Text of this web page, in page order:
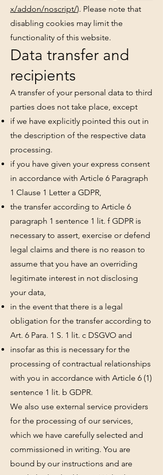
x/addon/noscript/). Please note that
disabling cookies may limit the
functionality of this website.
Data transfer and
recipients
A transfer of your personal data to third
parties does not take place, except
if we have explicitly pointed this out in
the description of the respective data
processing.
if you have given your express consent
in accordance with Article 6 Paragraph
1 Clause 1 Letter a GDPR,
the transfer according to Article 6
paragraph 1 sentence 1 lit. f GDPR is
necessary to assert, exercise or defend
legal claims and there is no reason to
assume that you have an overriding
legitimate interest in not disclosing
your data,
in the event that there is a legal
obligation for the transfer according to
Art. 6 Para. 1 S. 1 lit. c DSGVO and
insofar as this is necessary for the
processing of contractual relationships
with you in accordance with Article 6 (1)
sentence 1 lit. b GDPR.
We also use external service providers
for the processing of our services,
which we have carefully selected and
commissioned in writing. You are
bound by our instructions and are